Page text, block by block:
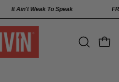
It Ain't Weak To Speak
OPEN